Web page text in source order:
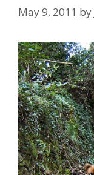
May 9, 2011 by